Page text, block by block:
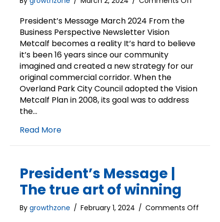
Vision
Metcalf
President’s Message March 2024 From the
Business Perspective Newsletter Vision
Metcalf becomes a reality It’s hard to believe
it’s been 16 years since our community
imagined and created a new strategy for our
original commercial corridor. When the
Overland Park City Council adopted the Vision
Metcalf Plan in 2008, its goal was to address
the…
Read More
President’s Message |
The true art of winning
By growthzone / February 1, 2024 / Comments Off